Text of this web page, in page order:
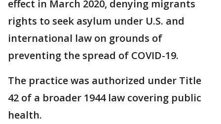
effect in March 2020, denying migrants
rights to seek asylum under U.S. and
international law on grounds of
preventing the spread of COVID-19.
The practice was authorized under Title
42 of a broader 1944 law covering public
health.